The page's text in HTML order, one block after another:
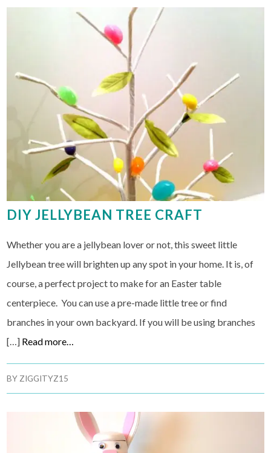
DIY JELLYBEAN TREE CRAFT
Whether you are a jellybean lover or not, this sweet little
Jellybean tree will brighten up any spot in your home. It is, of
course, a perfect project to make for an Easter table
centerpiece. You can use a pre-made little tree or find
branches in your own backyard. If you will be using branches
[…] Read more…
BY ZIGGITYZ15